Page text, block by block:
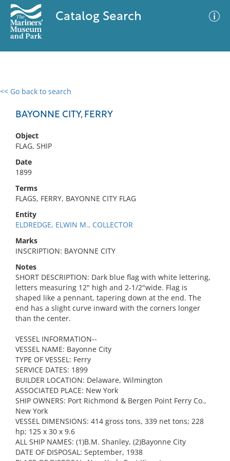
Catalog Search
<< Go back to search
BAYONNE CITY, FERRY
Object
FLAG, SHIP
Date
1899
Terms
FLAGS, FERRY, BAYONNE CITY FLAG
Entity
ELDREDGE, ELWIN M., COLLECTOR
Marks
INSCRIPTION: BAYONNE CITY
Notes
SHORT DESCRIPTION: Dark blue flag with white lettering,
letters measuring 12" high and 2-1/2"wide. Flag is
shaped like a pennant, tapering down at the end. The
end has a slight curve inward with the corners longer
than the center.
VESSEL INFORMATION--
VESSEL NAME: Bayonne City
TYPE OF VESSEL: Ferry
SERVICE DATES: 1899
BUILDER LOCATION: Delaware, Wilmington
ASSOCIATED PLACE: New York
SHIP OWNERS: Port Richmond & Bergen Point Ferry Co.,
New York
VESSEL DIMENSIONS: 414 gross tons, 339 net tons; 228
hp; 125 x 30 x 9.6
ALL SHIP NAMES: (1)B.M. Shanley, (2)Bayonne City
DATE OF DISPOSAL: September, 1938
0 results